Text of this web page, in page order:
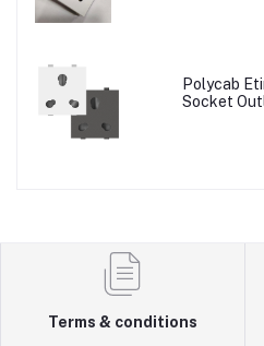
Polycab
Socket
Terms & conditions